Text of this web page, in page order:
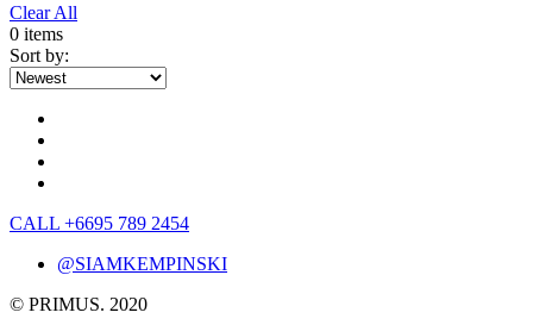
Clear All
0 items
Sort by:
CALL +6695 789 2454
@SIAMKEMPINSKI
© PRIMUS. 2020